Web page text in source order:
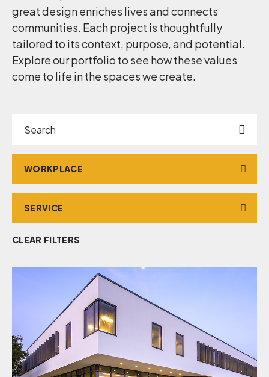
great design enriches lives and connects
communities. Each project is thoughtfully
tailored to its context, purpose, and potential.
Explore our portfolio to see how these values
come to life in the spaces we create.
CLEAR FILTERS